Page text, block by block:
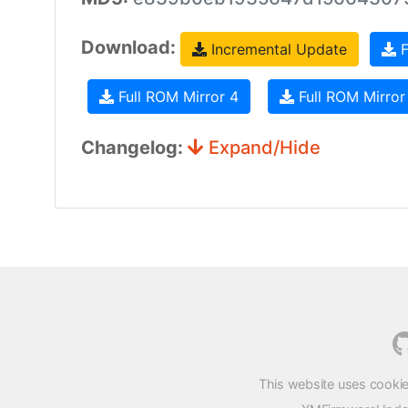
Download: Incremental Update
Full ROM Mirror 4 Full ROM
Changelog: Expand/Hide
This website uses